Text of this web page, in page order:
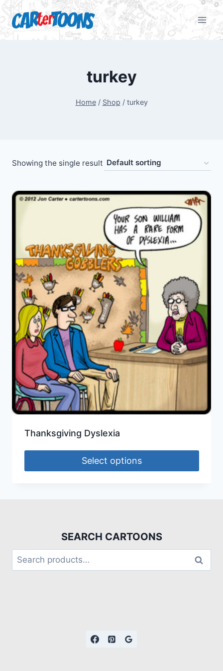
turkey
Home / Shop / turkey
Showing the single result
Thanksgiving Dyslexia
Select options
SEARCH CARTOONS
Search